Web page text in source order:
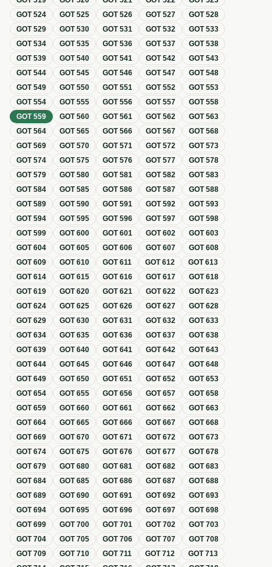
GOT524 GOT525 GOT526 GOT527 GOT528
GOT529 GOT530 GOT531 GOT532 GOT533
GOT534 GOT535 GOT536 GOT537 GOT538
GOT539 GOT540 GOT541 GOT542 GOT543
GOT544 GOT545 GOT546 GOT547 GOT548
GOT549 GOT550 GOT551 GOT552 GOT553
GOT554 GOT555 GOT556 GOT557 GOT558
GOT559 GOT560 GOT561 GOT562 GOT563
GOT564 GOT565 GOT566 GOT567 GOT568
GOT569 GOT570 GOT571 GOT572 GOT573
GOT574 GOT575 GOT576 GOT577 GOT578
GOT579 GOT580 GOT581 GOT582 GOT583
GOT584 GOT585 GOT586 GOT587 GOT588
GOT589 GOT590 GOT591 GOT592 GOT593
GOT594 GOT595 GOT596 GOT597 GOT598
GOT599 GOT600 GOT601 GOT602 GOT603
GOT604 GOT605 GOT606 GOT607 GOT608
GOT609 GOT610 GOT611 GOT612 GOT613
GOT614 GOT615 GOT616 GOT617 GOT618
GOT619 GOT620 GOT621 GOT622 GOT623
GOT624 GOT625 GOT626 GOT627 GOT628
GOT629 GOT630 GOT631 GOT632 GOT633
GOT634 GOT635 GOT636 GOT637 GOT638
GOT639 GOT640 GOT641 GOT642 GOT643
GOT644 GOT645 GOT646 GOT647 GOT648
GOT649 GOT650 GOT651 GOT652 GOT653
GOT654 GOT655 GOT656 GOT657 GOT658
GOT659 GOT660 GOT661 GOT662 GOT663
GOT664 GOT665 GOT666 GOT667 GOT668
GOT669 GOT670 GOT671 GOT672 GOT673
GOT674 GOT675 GOT676 GOT677 GOT678
GOT679 GOT680 GOT681 GOT682 GOT683
GOT684 GOT685 GOT686 GOT687 GOT688
GOT689 GOT690 GOT691 GOT692 GOT693
GOT694 GOT695 GOT696 GOT697 GOT698
GOT699 GOT700 GOT701 GOT702 GOT703
GOT704 GOT705 GOT706 GOT707 GOT708
GOT709 GOT710 GOT711 GOT712 GOT713